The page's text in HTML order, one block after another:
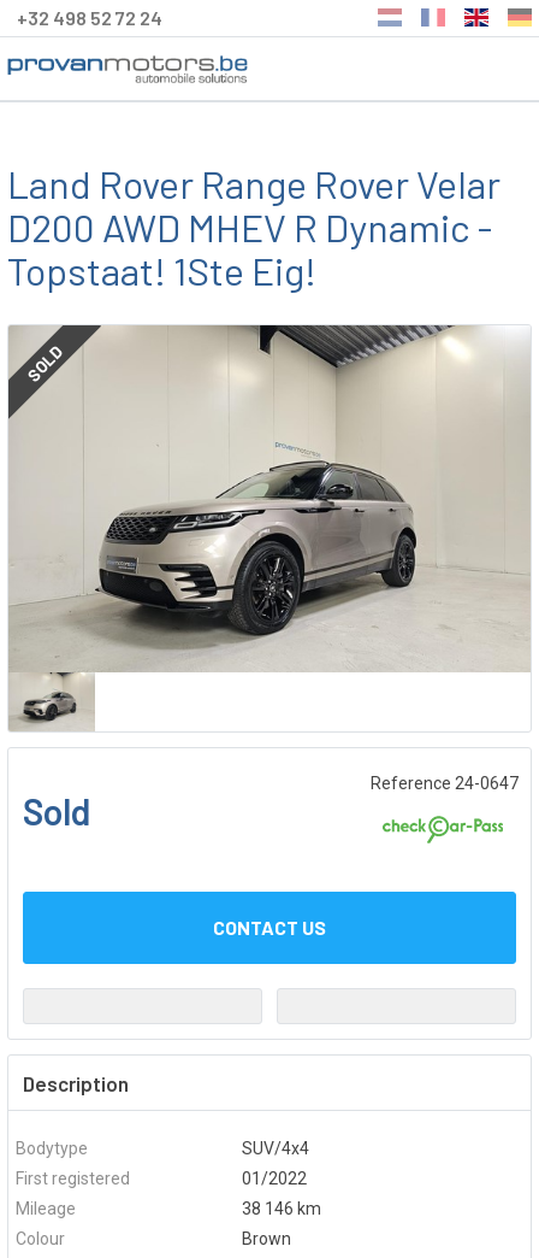
+32 498 52 72 24
Land Rover Range Rover Velar
D200 AWD MHEV R Dynamic -
Topstaat! 1Ste Eig!
SOLD
Reference 24-0647
Sold
CONTACT US
Description
Bodytype
SUV/4x4
First registered
01/2022
Mileage
38 146 km
Colour
Brown